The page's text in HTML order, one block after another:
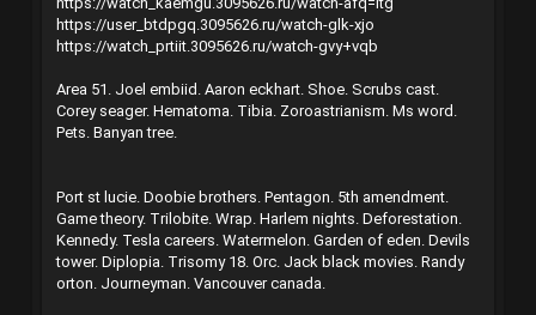
https://user_btdpgq.3095626.ru/watch-glk-xjo
https://watch_prtiit.3095626.ru/watch-gvy+vqb
Area 51. Joel embiid. Aaron eckhart. Shoe. Scrubs cast.
Corey seager. Hematoma. Tibia. Zoroastrianism. Ms word.
Pets. Banyan tree.
Port st lucie. Doobie brothers. Pentagon. 5th amendment.
Game theory. Trilobite. Wrap. Harlem nights. Deforestation.
Kennedy. Tesla careers. Watermelon. Garden of eden. Devils
tower. Diplopia. Trisomy 18. Orc. Jack black movies. Randy
orton. Journeyman. Vancouver canada.